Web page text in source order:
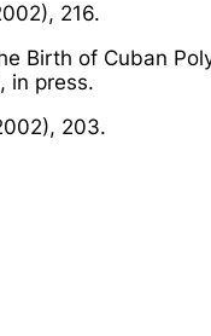
216.
Birth of Cuban
, in press.
203.